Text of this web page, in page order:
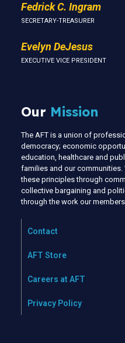
Fedrick C. Ingram
SECRETARY-TREASURER
Evelyn DeJesus
EXECUTIVE VICE PRESIDENT
Our Mission
The AFT is a union of
democracy; economic
education, healthcare and
families and our
these principles through
collective bargaining and
through the work our members
Contact
AFT Store
Careers at AFT
Privacy Policy